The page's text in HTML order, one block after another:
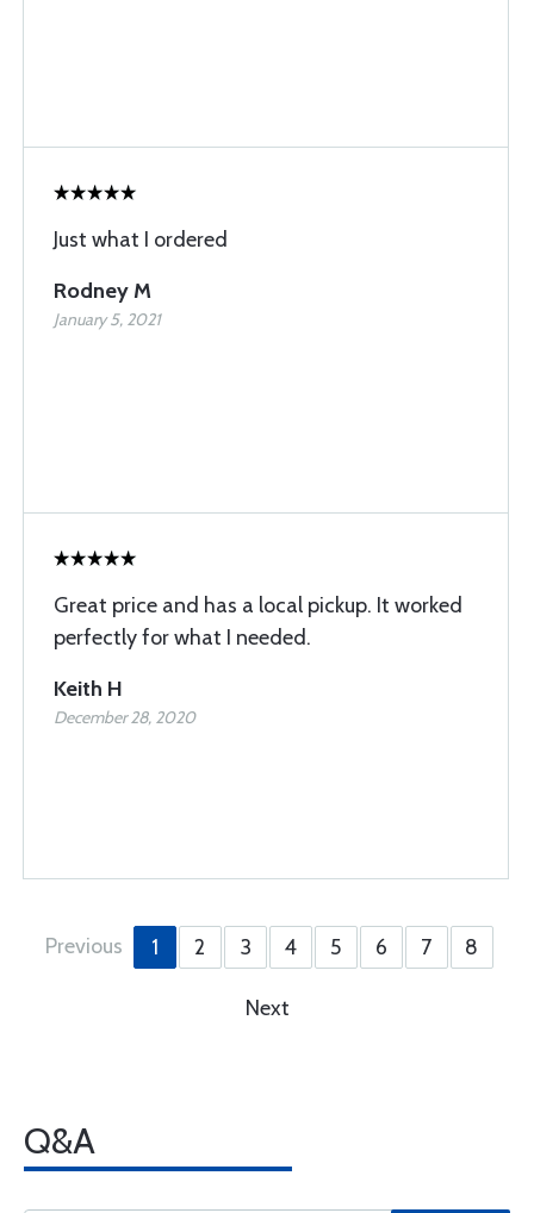
Just what I ordered
Rodney M
January 5, 2021
Great price and has a local pickup. It worked
perfectly for what I needed.
Keith H
December 28, 2020
Previous 1 2 3 4 5 6 7 8
Next
Q&A